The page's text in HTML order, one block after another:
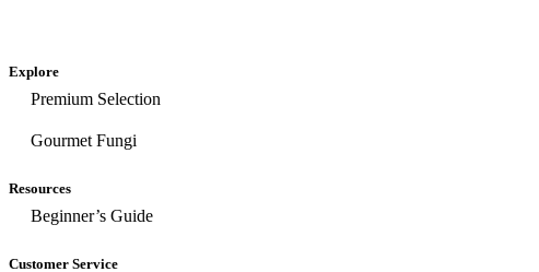
Explore
Premium Selection
Gourmet Fungi
Resources
Beginner’s Guide
Customer Service